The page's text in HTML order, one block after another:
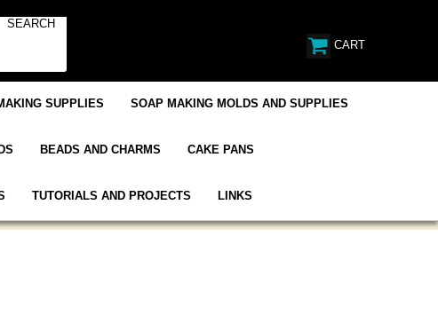
CART
SUPPLIES SOAP MAKING MOLDS AND SUPPLIES
BEADS AND CHARMS CAKE PANS
TUTORIALS AND PROJECTS LINKS